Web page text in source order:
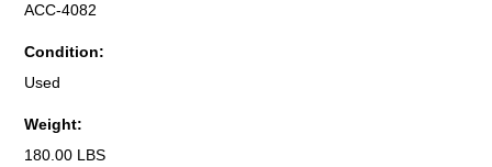
ACC-4082
Condition:
Used
Weight:
180.00 LBS